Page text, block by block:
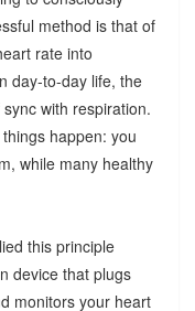
method is that of
rate into
day-to-day life, the
with respiration.
happen: you
while many healthy
this principle
device that plugs
monitors your heart